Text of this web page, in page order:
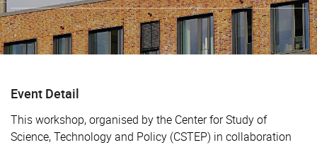
Event Detail
This workshop, organised by the Center for Study of
Science, Technology and Policy (CSTEP) in collaboration